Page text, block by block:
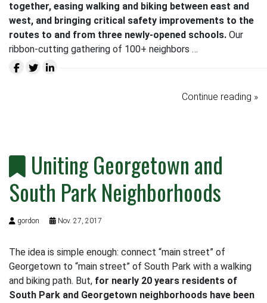
together, easing walking and biking between east and
west, and bringing critical safety improvements to the
routes to and from three newly-opened schools. Our
ribbon-cutting gathering of 100+ neighbors …
Continue reading »
Uniting Georgetown and
South Park Neighborhoods
gordon Nov. 27, 2017
The idea is simple enough: connect “main street” of
Georgetown to “main street” of South Park with a walking
and biking path. But, for nearly 20 years residents of
South Park and Georgetown neighborhoods have been